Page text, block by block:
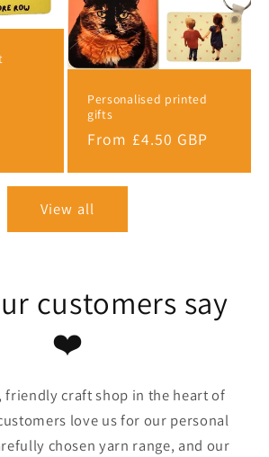
Personalised printed
gifts
Regular
From £4.50 GBP
View all
customers say
❤️
friendly craft shop in the heart of
love us for our personal
chosen yarn range, and our